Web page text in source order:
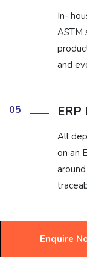
Enquire
In-
ASTM
and
05 ERP
All
on an
1